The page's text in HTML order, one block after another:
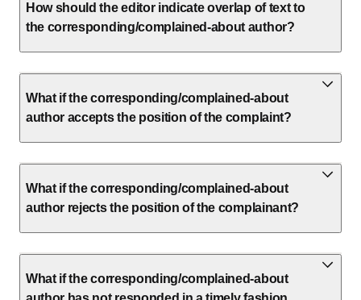
How should the editor indicate overlap of text to
the corresponding/complained-about author?
What if the corresponding/complained-about
author accepts the position of the complaint?
What if the corresponding/complained-about
author rejects the position of the complainant?
What if the corresponding/complained-about